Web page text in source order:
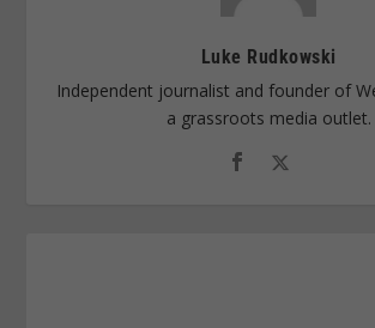
Luke Rudkowski
Independent journalist and founder of
a grassroots media outlet.